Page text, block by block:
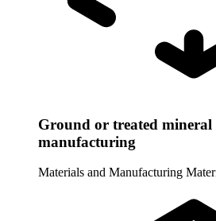
Ground or treated mineral
manufacturing
Materials and Manufacturing